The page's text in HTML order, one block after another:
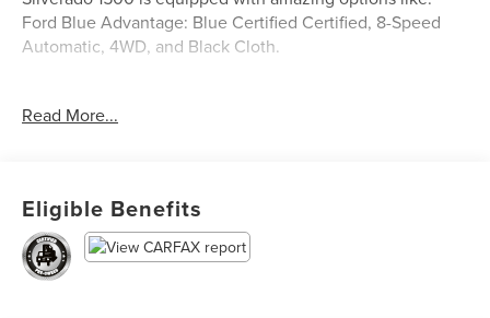
Ford Blue Advantage: Blue Certified Certified, 8-Speed
Automatic, 4WD, and Black Cloth.
Certified
* Complimentary 24/7 Roadside Assistance
* CARFAX Vehicle History Report
* 11,000 FordPass Rewards Points to use toward your first
maintenance visit
Read More...
Eligible Benefits